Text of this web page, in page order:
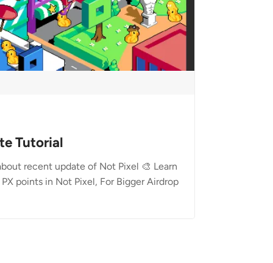
Tutorial
recent update of Not Pixel 🎨 Learn
points in Not Pixel, For Bigger Airdrop